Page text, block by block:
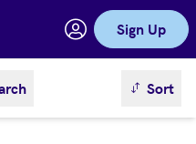
Sign Up
sortSort